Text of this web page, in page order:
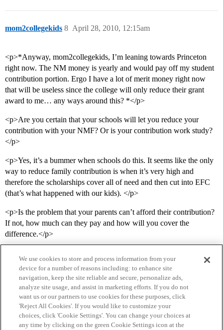
mom2collegekids April 28, 2010, 12:15am
8
<p>*Anyway, mom2collegekids, I’m leaning towards Princeton
right now. The NM money is yearly and would pay off my student
contribution portion. Ergo I have a lot of merit money right now
that will be useless since the college will only reduce their grant
award to me… any ways around this? *</p>
<p>Are you certain that your schools will let you reduce your
contribution with your NMF? Or is your contribution work study?
</p>
<p>Yes, it’s a bummer when schools do this. It seems like the only
way to reduce family contribution is when it’s very high and
therefore the scholarships cover all of need and then cut into EFC
(that’s what happened with our kids). </p>
<p>Is the problem that your parents can’t afford their contribution?
If not, how much can they pay and how will you cover the
difference.</p>
Home Categories Guidelines Terms of Service
We use cookies to store and process information from your
device for a number of reasons including: to enhance site
navigation, keep the site reliable and secure, personalize ads,
analyze site usage, and assist in marketing efforts. If you do not
want us or our partners to use cookies for these purposes, click
'Reject All Cookies'. If you would like to customize your
choices, click 'Cookie Settings'. You can change your choices at
any time by clicking on the green Cookie Settings icon at the